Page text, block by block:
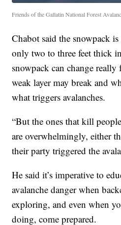
Friends of the Gallatin National Forest
Chabot said the snowpack
only two to three feet thick
snowpack can change
weak layer may break and
what triggers avalanches.
“But the ones that kill
are overwhelmingly, either
their party triggered the
He said it’s imperative to
avalanche danger when
exploring, and even when
doing, come prepared.